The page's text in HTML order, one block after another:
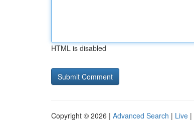
HTML is disabled
Copyright © 2026 | Advanced Search | Live |